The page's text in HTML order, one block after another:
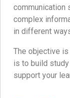
communication
complex
in different
The objective is
is to build
support your